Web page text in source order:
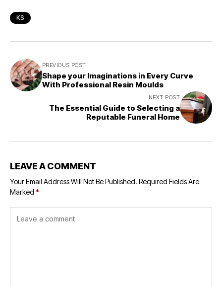
KS
PREVIOUS POST
Shape your Imaginations in Every Curve
With Professional Resin Moulds
NEXT POST
The Essential Guide to Selecting a
Reputable Funeral Home
LEAVE A COMMENT
Your Email Address Will Not Be Published. Required Fields Are
Marked *